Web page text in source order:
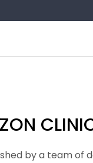
by a team